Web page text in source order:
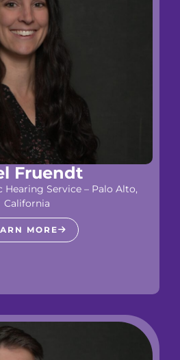
Fruendt
Service – Palo Alto,
California
MORE